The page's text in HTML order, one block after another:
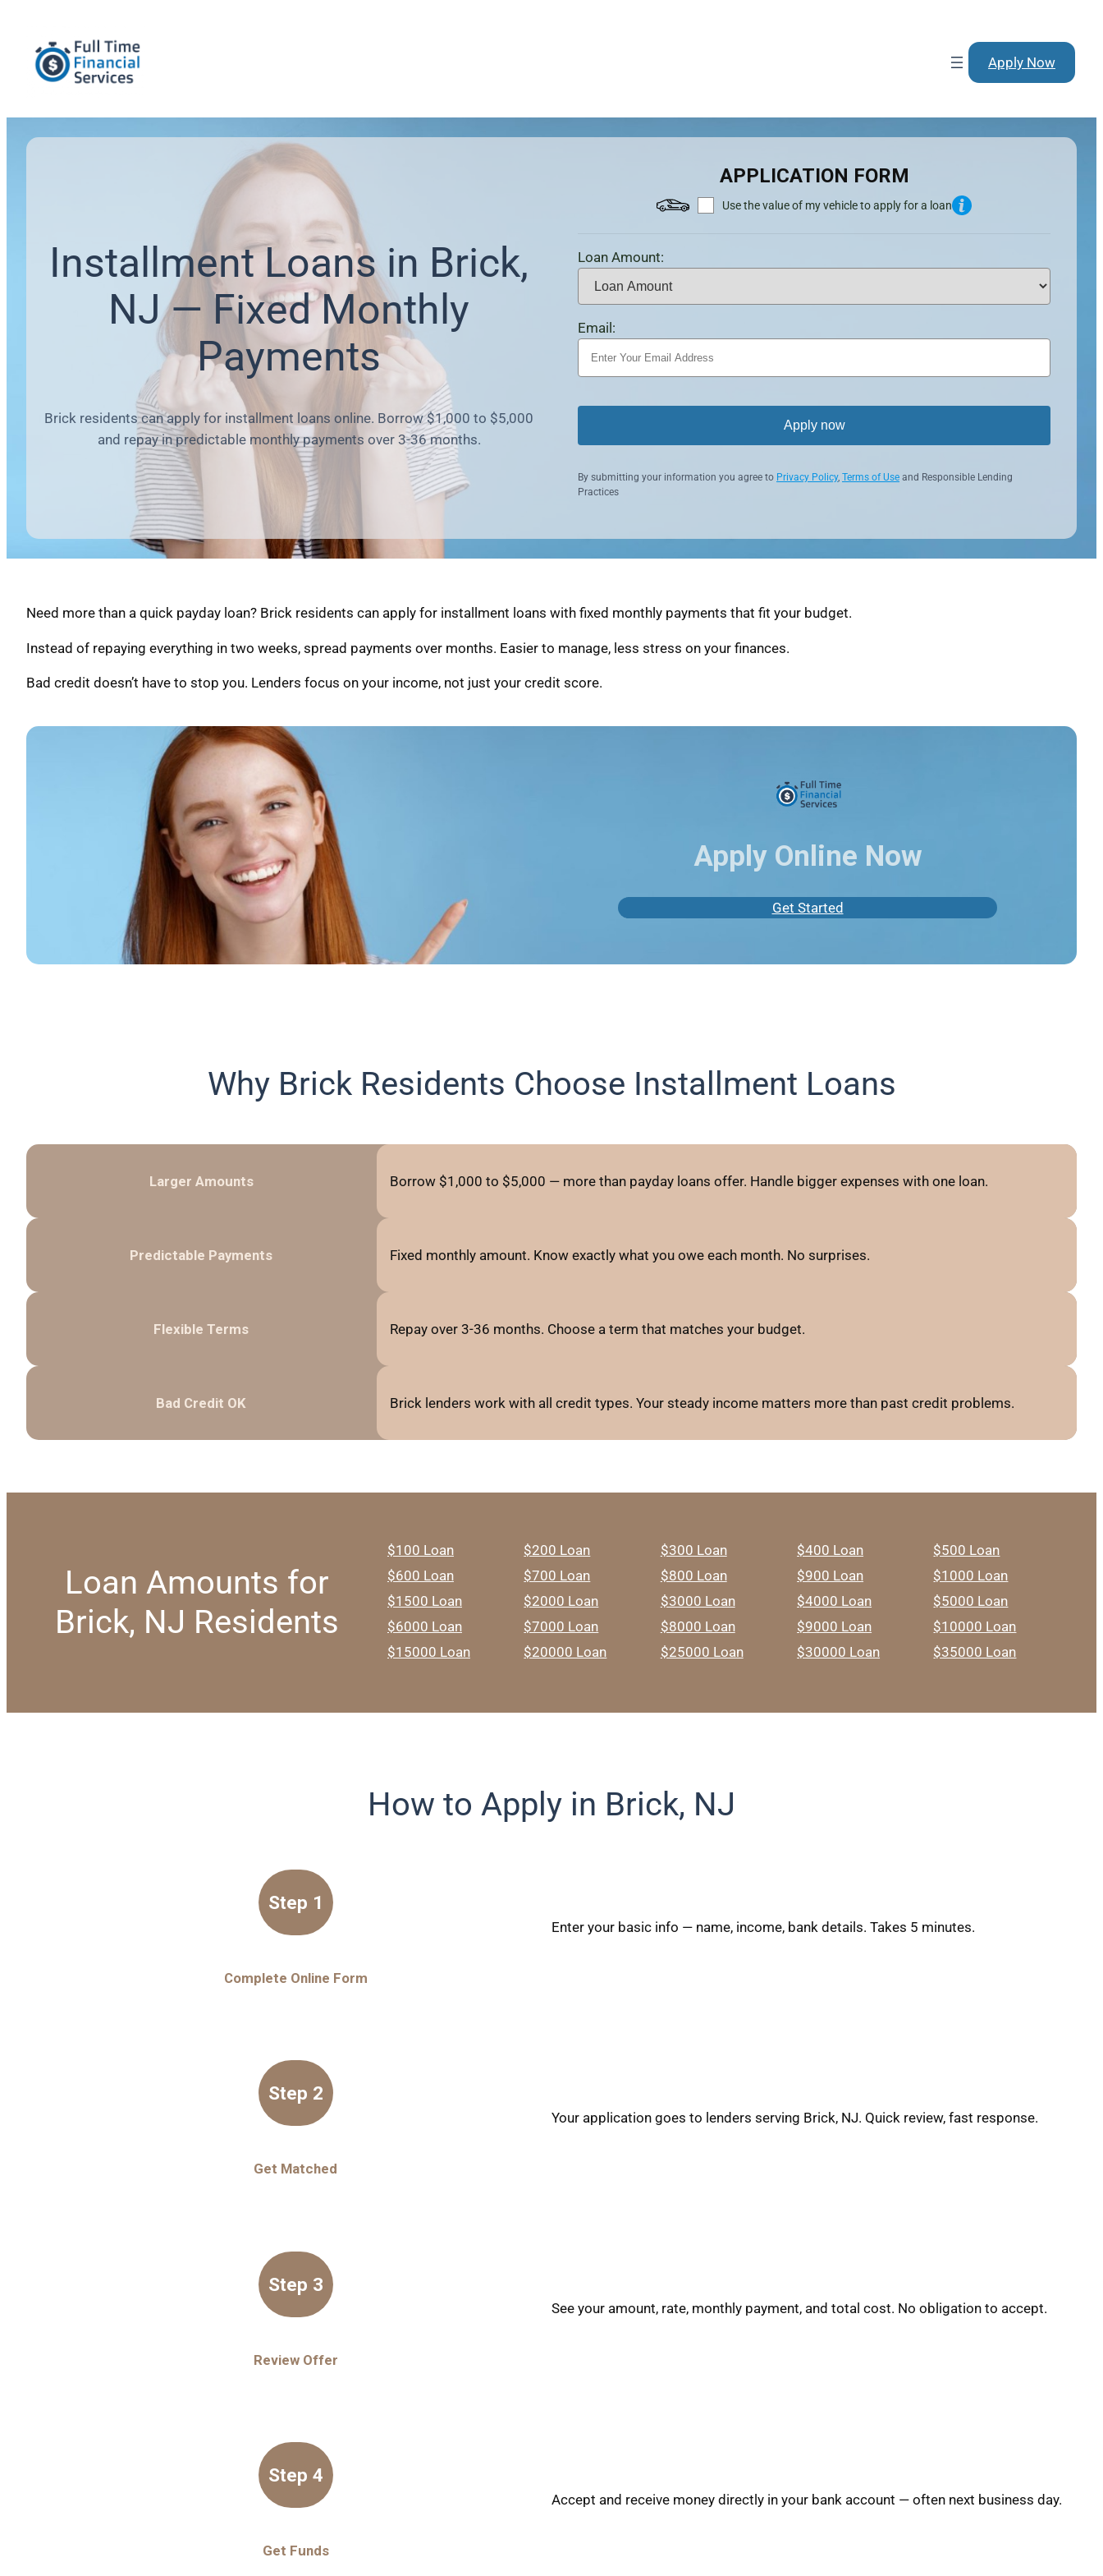
Apply Now
Installment Loans in Brick,
NJ — Fixed Monthly
Payments
Brick residents can apply for installment loans online. Borrow $1,000 to $5,000
and repay in predictable monthly payments over 3-36 months.
APPLICATION FORM
Use the value of my vehicle to apply for a loan
Loan Amount:
Email:
Apply now
By submitting your information you agree to Privacy Policy, Terms of Use and Responsible Lending
Practices
Need more than a quick payday loan? Brick residents can apply for installment loans with fixed monthly payments that fit your budget.
Instead of repaying everything in two weeks, spread payments over months. Easier to manage, less stress on your finances.
Bad credit doesn’t have to stop you. Lenders focus on your income, not just your credit score.
Apply Online Now
Get Started
Why Brick Residents Choose Installment Loans
Larger Amounts Borrow $1,000 to $5,000 — more than payday loans offer. Handle bigger expenses with one loan.
Predictable Payments Fixed monthly amount. Know exactly what you owe each month. No surprises.
Flexible Terms Repay over 3-36 months. Choose a term that matches your budget.
Bad Credit OK Brick lenders work with all credit types. Your steady income matters more than past credit problems.
Loan Amounts for
Brick, NJ Residents
$100 Loan $200 Loan $300 Loan $400 Loan
$500 Loan
$600 Loan
$700 Loan $800 Loan $900 Loan
$1000 Loan
$1500 Loan
$2000 Loan $3000 Loan $4000 Loan
$5000 Loan
$6000 Loan
$7000 Loan $8000 Loan $9000 Loan
$10000 Loan
$15000 Loan
$20000 Loan $25000 Loan $30000 Loan $35000 Loan
How to Apply in Brick, NJ
Step 1
Complete Online Form
Enter your basic info — name, income, bank details. Takes 5 minutes.
Step 2
Get Matched
Your application goes to lenders serving Brick, NJ. Quick review, fast response.
Step 3
Review Offer
See your amount, rate, monthly payment, and total cost. No obligation to accept.
Step 4
Get Funds
Accept and receive money directly in your bank account — often next business day.